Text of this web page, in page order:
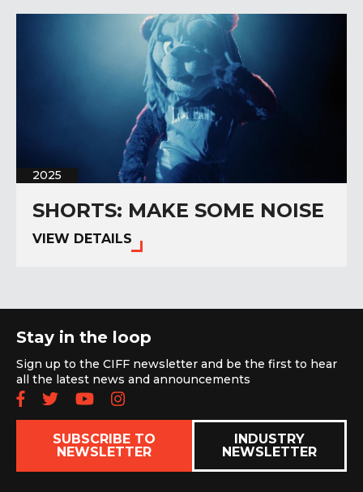
2025
SHORTS: MAKE SOME NOISE
VIEW DETAILS
Stay in the loop
Sign up to the CIFF newsletter and be the first to hear
all the latest news and announcements
Follow us on Facebook
Follow us on Twitter
Subscribe to our YouTube
Follow us on Instagram
SUBSCRIBE TO
NEWSLETTER
INDUSTRY
NEWSLETTER